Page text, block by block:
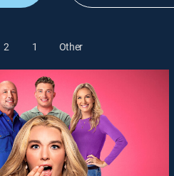
2 1 Other